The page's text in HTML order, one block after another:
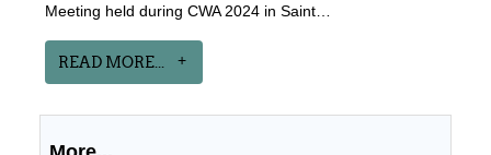
Meeting held during CWA 2024 in Saint…
READ MORE...